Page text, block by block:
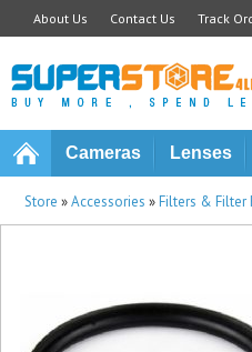
About Us Contact Us Track
Cameras Lenses
Store »Accessories »Filters & Filter